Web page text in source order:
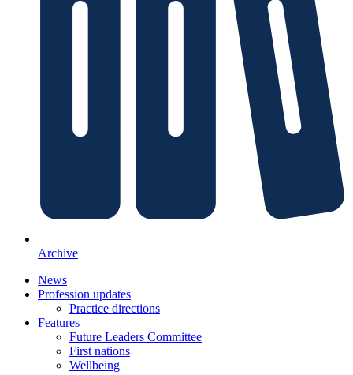
Archive
News
Profession updates
Practice directions
Features
Future Leaders Committee
First nations
Wellbeing